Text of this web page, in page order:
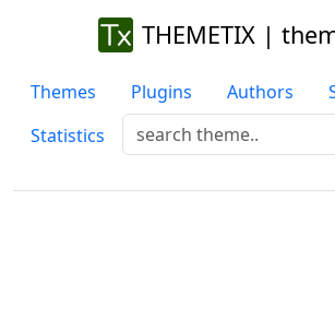
THEMETIX |
Themes Plugins Authors
Statistics